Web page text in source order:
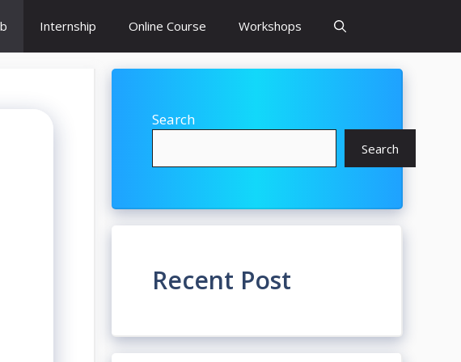
Internship Online Course Workshops
Search
Search
Recent Post